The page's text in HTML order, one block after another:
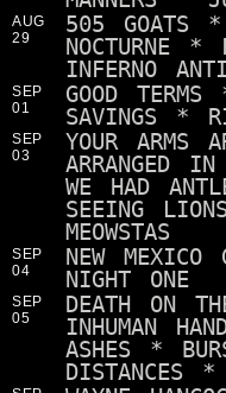
AUG
29
505 GOATS *
NOCTURNE
INFERNO
SEP
01
GOOD
SAVINGS *
SEP
03
YOUR ARMS
ARRANGED
WE HAD
SEEING
MEOWSTAS
SEP
04
NEW
NIGHT ONE
SEP
05
DEATH ON
INHUMAN
ASHES *
DISTANCES